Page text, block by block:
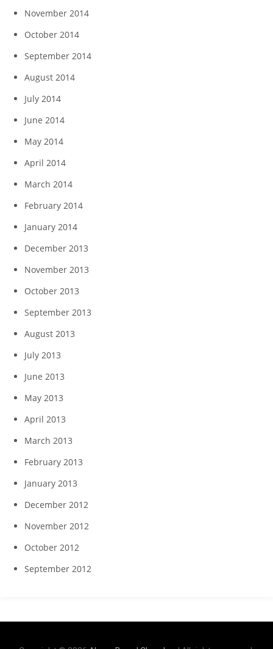
November 2014
October 2014
September 2014
August 2014
July 2014
June 2014
May 2014
April 2014
March 2014
February 2014
January 2014
December 2013
November 2013
October 2013
September 2013
August 2013
July 2013
June 2013
May 2013
April 2013
March 2013
February 2013
January 2013
December 2012
November 2012
October 2012
September 2012